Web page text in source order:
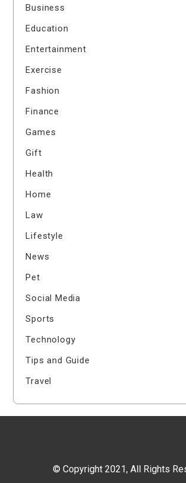
Business
Education
Entertainment
Exercise
Fashion
Finance
Games
Gift
Health
Home
Law
Lifestyle
News
Pet
Social Media
Sports
Technology
Tips and Guide
Travel
© Copyright 2021, All Rights